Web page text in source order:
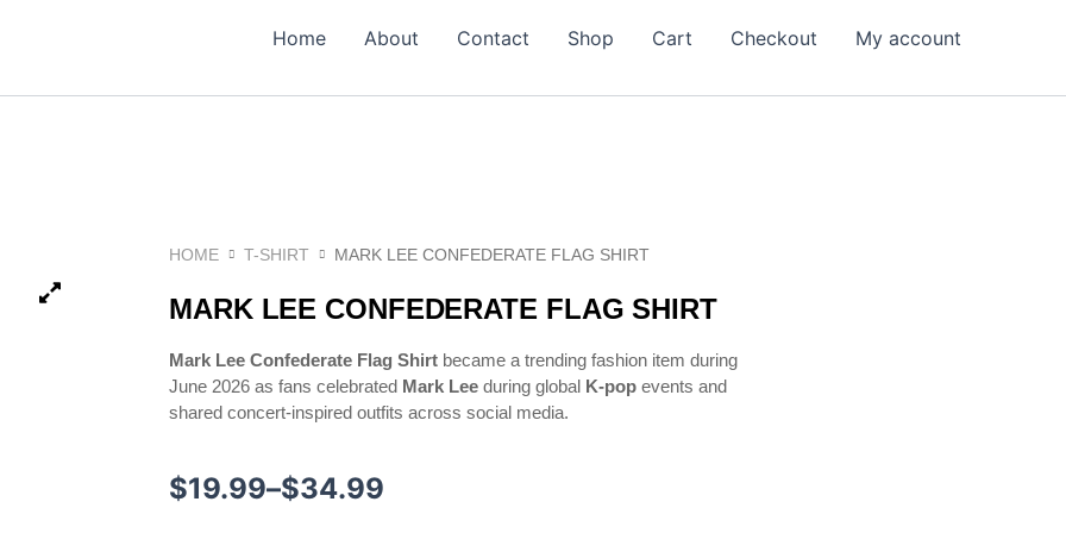
Home About Contact Shop Cart Checkout My account
HOME T-SHIRT MARK LEE CONFEDERATE FLAG SHIRT
MARK LEE CONFEDERATE FLAG SHIRT
Mark Lee Confederate Flag Shirt became a trending fashion item during
June 2026 as fans celebrated Mark Lee during global K-pop events and
shared concert-inspired outfits across social media.
$19.99–$34.99
Price